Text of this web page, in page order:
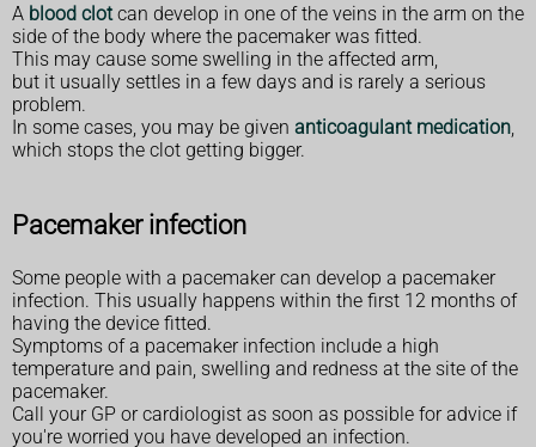
A blood clotcan develop in one of the veins in the arm on the
side of the body where the pacemaker was fitted.
This may cause some swelling in the affected arm,
but it usually settles in a few days and is rarely a serious
problem.
In some cases, you may be given anticoagulant medication
which stops the clot getting bigger.
Pacemaker infection
Some people with a pacemaker can develop a pacemaker
infection. This usually happens within the first 12 months of
having the device fitted.
Symptoms of a pacemaker infection include a high
temperature and pain, swelling and redness at the site of the
pacemaker.
Call your GP or cardiologist as soon as possible for advice if
you're worried you have developed an infection.